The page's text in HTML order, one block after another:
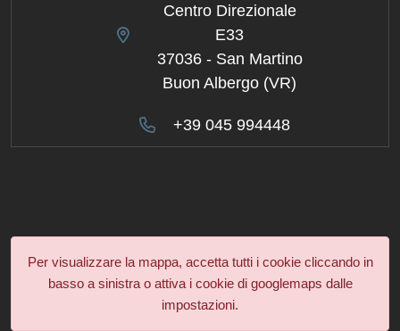
+39 045 994448
Centro Direzionale
E33
37036 - San Martino
Buon Albergo (VR)
Per visualizzare la mappa, accetta tutti i cookie cliccando in
basso a sinistra o attiva i cookie di googlemaps dalle
impostazioni.